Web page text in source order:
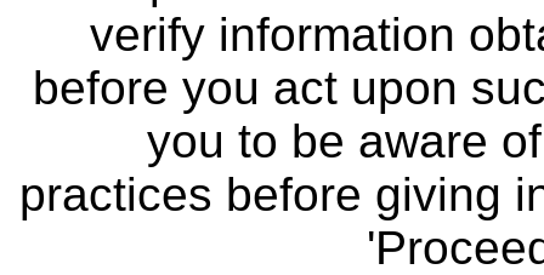
verify information
before you act upon
you to be aware
practices before giving